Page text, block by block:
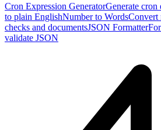
Cron Expression GeneratorGenerate cron
to plain EnglishNumber to WordsConvert
checks and documentsJSON Formatter
validate JSON